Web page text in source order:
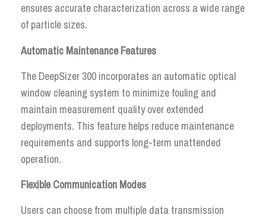
ensures accurate characterization across a wide range
of particle sizes.
Automatic Maintenance Features
The DeepSizer 300 incorporates an automatic optical
window cleaning system to minimize fouling and
maintain measurement quality over extended
deployments. This feature helps reduce maintenance
requirements and supports long-term unattended
operation.
Flexible Communication Modes
Users can choose from multiple data transmission